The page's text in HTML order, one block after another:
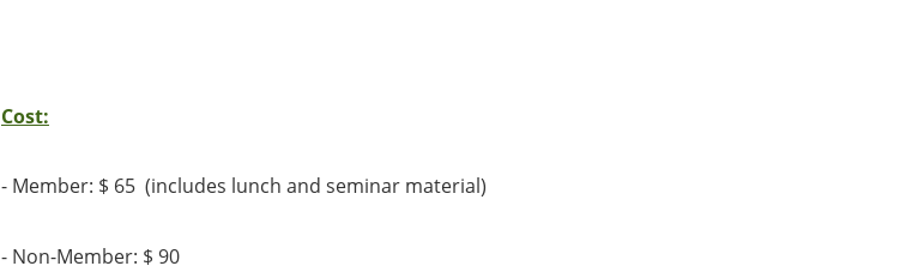
Cost:
- Member: $ 65 (includes lunch and seminar material)
- Non-Member: $ 90